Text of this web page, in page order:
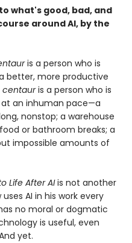
what's good, bad, and
around AI, by the
is a person who is
better, more productive
centauris a person who is
an inhuman pace—a
nonstop; a warehouse
or bathroom breaks; a
impossible amounts of
Life After AIis not another
AI in his work every
no moral or dogmatic
is useful, even
yet.